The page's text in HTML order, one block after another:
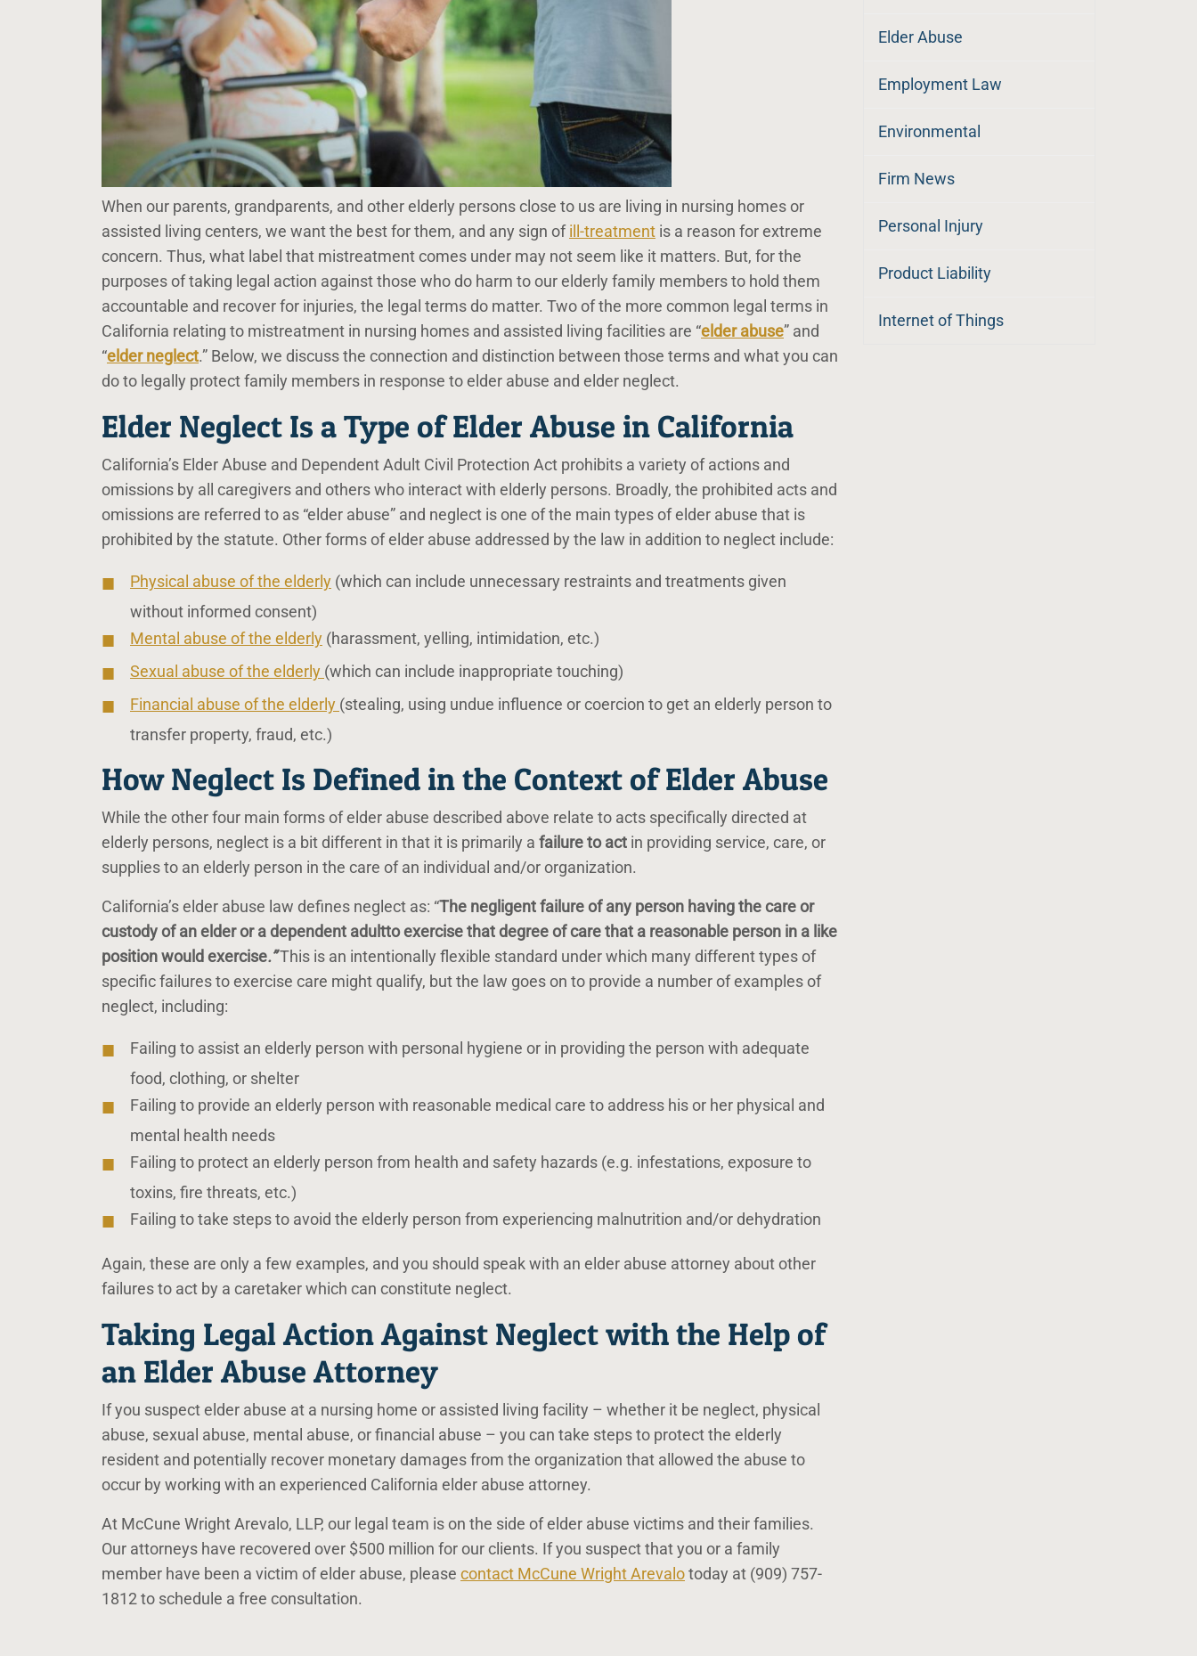
When our parents, grandparents, and other elderly persons close to us are living in nursing homes or
assisted living centers, we want the best for them, and any sign ofill-treatment is a reason for extreme
concern. Thus, what label that mistreatment comes under may not seem like it matters. But, for the
purposes of taking legal action against those who do harm to our elderly family members to hold them
accountable and recover for injuries, the legal terms do matter. Two of the more common legal terms in
California relating to mistreatment in nursing homes and assisted living facilities are “elder abuse” and
“elder neglect.” Below, we discuss the connection and distinction between those terms and what you can
do to legally protect family members in response to elder abuse and elder neglect.
Elder Neglect Is a Type of Elder Abuse in California
California’s Elder Abuse and Dependent Adult Civil Protection Act prohibits a variety of actions and
omissions by all caregivers and others who interact with elderly persons. Broadly, the prohibited acts and
omissions are referred to as “elder abuse” and neglect is one of the main types of elder abuse that is
prohibited by the statute. Other forms of elder abuse addressed by the law in addition to neglect include:
Physical abuse of the elderly (which can include unnecessary restraints and treatments given
without informed consent)
Mental abuse of the elderly (harassment, yelling, intimidation, etc.)
Sexual abuse of the elderly (which can include inappropriate touching)
Financial abuse of the elderly (stealing, using undue influence or coercion to get an elderly person to
transfer property, fraud, etc.)
How Neglect Is Defined in the Context of Elder Abuse
While the other four main forms of elder abuse described above relate to acts specifically directed at
elderly persons, neglect is a bit different in that it is primarily a failure to act in providing service, care, or
supplies to an elderly person in the care of an individual and/or organization.
California’s elder abuse law defines neglect as: “The negligent failure of any person having the care or
custody of an elder or a dependent adultto exercise that degree of care that a reasonable person in a like
position would exercise.”This is an intentionally flexible standard under which many different types of
specific failures to exercise care might qualify, but the law goes on to provide a number of examples of
neglect, including:
Failing to assist an elderly person with personal hygiene or in providing the person with adequate
food, clothing, or shelter
Failing to provide an elderly person with reasonable medical care to address his or her physical and
mental health needs
Failing to protect an elderly person from health and safety hazards (e.g. infestations, exposure to
toxins, fire threats, etc.)
Failing to take steps to avoid the elderly person from experiencing malnutrition and/or dehydration
Again, these are only a few examples, and you should speak with an elder abuse attorney about other
failures to act by a caretaker which can constitute neglect.
Taking Legal Action Against Neglect with the Help of
an Elder Abuse Attorney
If you suspect elder abuse at a nursing home or assisted living facility – whether it be neglect, physical
abuse, sexual abuse, mental abuse, or financial abuse – you can take steps to protect the elderly
resident and potentially recover monetary damages from the organization that allowed the abuse to
occur by working with an experienced California elder abuse attorney.
At McCune Wright Arevalo, LLP, our legal team is on the side of elder abuse victims and their families.
Our attorneys have recovered over $500 million for our clients. If you suspect that you or a family
member have been a victim of elder abuse, please contact McCune Wright Arevalotoday at (909) 757-
1812 to schedule a free consultation.
Elder Abuse
Employment Law
Environmental
Firm News
Personal Injury
Product Liability
Internet of Things